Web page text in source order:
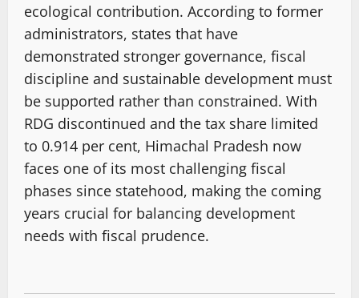
ecological contribution. According to former
administrators, states that have
demonstrated stronger governance, fiscal
discipline and sustainable development must
be supported rather than constrained. With
RDG discontinued and the tax share limited
to 0.914 per cent, Himachal Pradesh now
faces one of its most challenging fiscal
phases since statehood, making the coming
years crucial for balancing development
needs with fiscal prudence.